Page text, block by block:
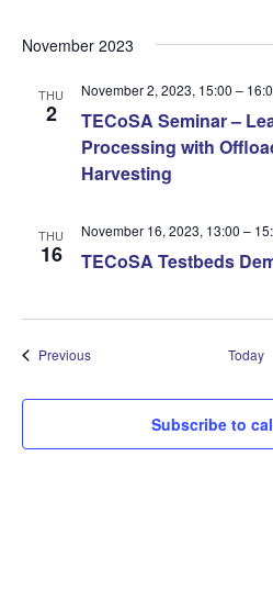
November 2023
THU
2
TECoSA Seminar –
Processing with
Harvesting
November 2, 2023, 15:00 –
THU
16 TECoSA Testbeds
November 16, 2023, 13:00 –
PreviousEvents Today
Subscribe to